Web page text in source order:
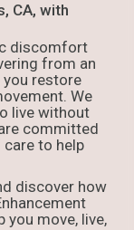
CA, with
discomfort
from an
you restore
We
live without
committed
to help
discover how
you move, live,